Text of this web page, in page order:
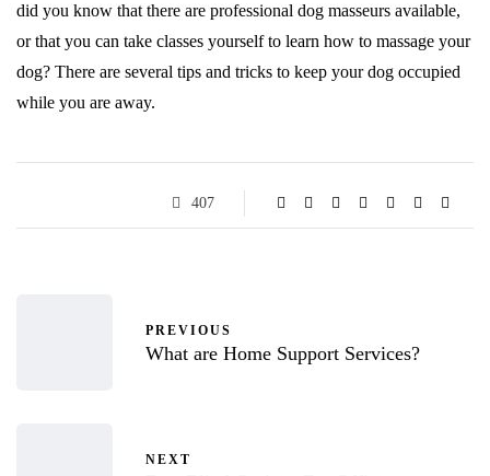
did you know that there are professional dog masseurs available,
or that you can take classes yourself to learn how to massage your
dog? There are several tips and tricks to keep your dog occupied
while you are away.
407
PREVIOUS
What are Home Support Services?
NEXT